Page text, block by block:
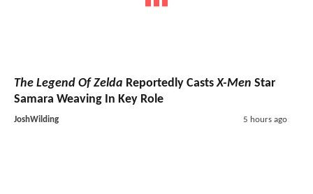
The Legend Of Zelda Reportedly CastsX-Men Star
Samara Weaving In Key Role
JoshWilding 5 hours ago